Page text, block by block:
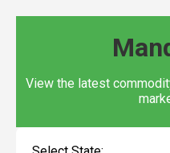
View the latest